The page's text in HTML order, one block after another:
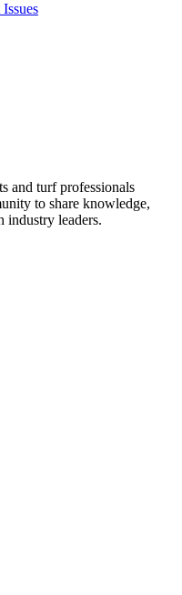
and turf professionals
to share knowledge,
industry leaders.